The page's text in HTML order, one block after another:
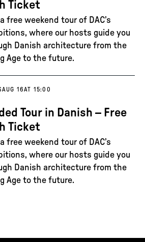
Ticket
free weekend tour of DAC’s
where our hosts guide you
Danish architecture from the
Age to the future.
AUG 16AT 15:00
Tour in Danish – Free
Ticket
free weekend tour of DAC’s
where our hosts guide you
Danish architecture from the
Age to the future.